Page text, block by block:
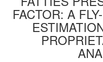
FACTOR: A